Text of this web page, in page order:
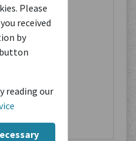
Please
received
by
reading our